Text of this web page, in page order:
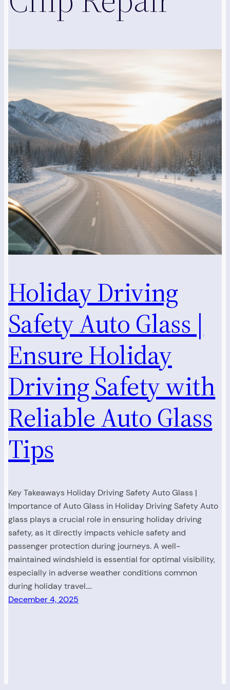
Holiday Driving
Safety Auto Glass |
Ensure Holiday
Driving Safety with
Reliable Auto Glass
Tips
Key Takeaways Holiday Driving Safety Auto Glass |
Importance of Auto Glass in Holiday Driving Safety Auto
glass plays a crucial role in ensuring holiday driving
safety, as it directly impacts vehicle safety and
passenger protection during journeys. A well-
maintained windshield is essential for optimal visibility,
especially in adverse weather conditions common
during holiday travel.…
December 4, 2025